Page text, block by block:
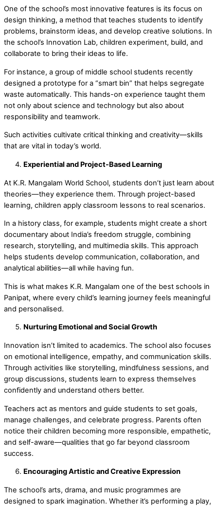
One of the school’s most innovative features is its focus on
design thinking, a method that teaches students to identify
problems, brainstorm ideas, and develop creative solutions. In
the school’s Innovation Lab, children experiment, build, and
collaborate to bring their ideas to life.
For instance, a group of middle school students recently
designed a prototype for a “smart bin” that helps segregate
waste automatically. This hands-on experience taught them
not only about science and technology but also about
responsibility and teamwork.
Such activities cultivate critical thinking and creativity—skills
that are vital in today’s world.
Experiential and Project-Based Learning
At K.R. Mangalam World School, students don’t just learn about
theories—they experience them. Through project-based
learning, children apply classroom lessons to real scenarios.
In a history class, for example, students might create a short
documentary about India’s freedom struggle, combining
research, storytelling, and multimedia skills. This approach
helps students develop communication, collaboration, and
analytical abilities—all while having fun.
This is what makes K.R. Mangalam one of the best schools in
Panipat, where every child’s learning journey feels meaningful
and personalised.
Nurturing Emotional and Social Growth
Innovation isn’t limited to academics. The school also focuses
on emotional intelligence, empathy, and communication skills.
Through activities like storytelling, mindfulness sessions, and
group discussions, students learn to express themselves
confidently and understand others better.
Teachers act as mentors and guide students to set goals,
manage challenges, and celebrate progress. Parents often
notice their children becoming more responsible, empathetic,
and self-aware—qualities that go far beyond classroom
success.
Encouraging Artistic and Creative Expression
The school’s arts, drama, and music programmes are
designed to spark imagination. Whether it’s performing a play,